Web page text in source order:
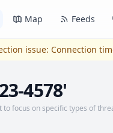
Map Feeds
issue: Connection
4578'
focus on specific types of